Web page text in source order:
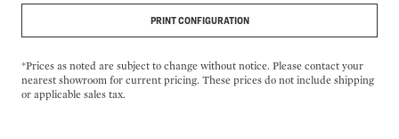
PRINT CONFIGURATION
*Prices as noted are subject to change without notice. Please contact your
nearest showroom for current pricing. These prices do not include shipping
or applicable sales tax.